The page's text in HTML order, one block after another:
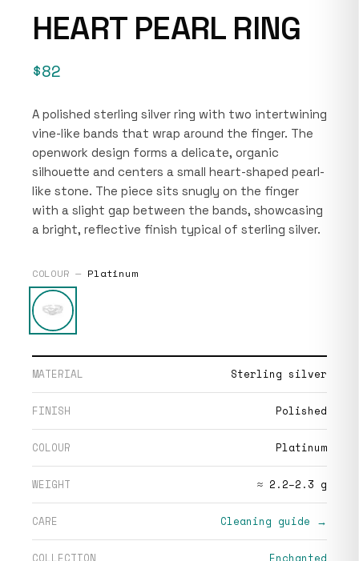
HEART PEARL RING
$82
A polished sterling silver ring with two intertwining
vine-like bands that wrap around the finger. The
openwork design forms a delicate, organic
silhouette and centers a small heart-shaped pearl-
like stone. The piece sits snugly on the finger
with a slight gap between the bands, showcasing
a bright, reflective finish typical of sterling silver.
COLOUR — Platinum
MATERIAL Sterling silver
FINISH Polished
COLOUR Platinum
WEIGHT ≈ 2.2–2.3 g
CARE Cleaning guide →